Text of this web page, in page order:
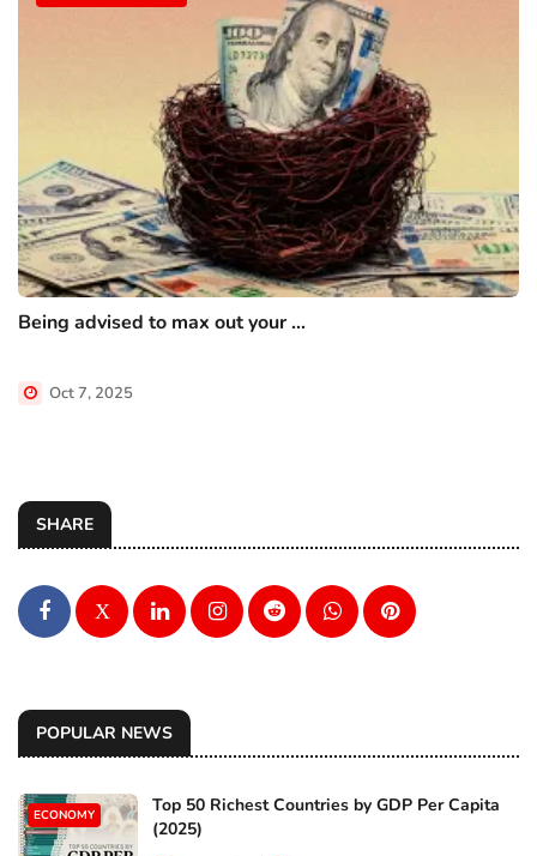
Being advised to max out your ...
Oct 7, 2025
SHARE
X
POPULAR NEWS
ECONOMY
Top 50 Richest Countries by GDP Per Capita
(2025)